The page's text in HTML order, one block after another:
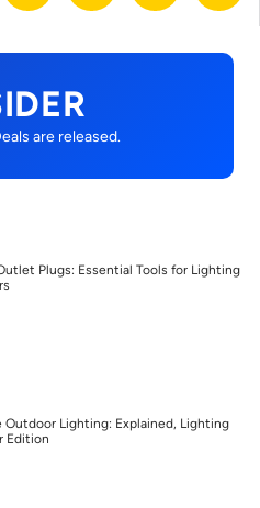
are released.
Plugs: Essential Tools for Lighting
Outdoor Lighting: Explained, Lighting
Edition